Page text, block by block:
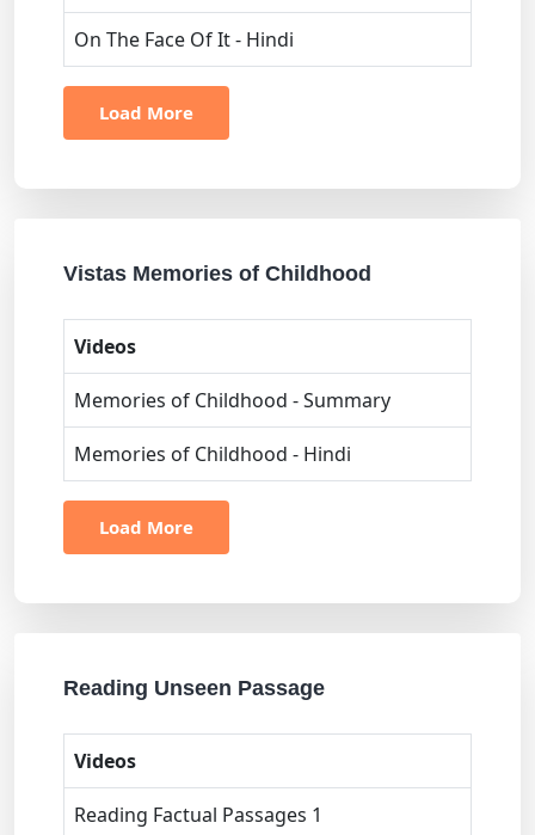
On The Face Of It - Hindi
Load More
Vistas Memories of Childhood
Videos
Memories of Childhood - Summary
Memories of Childhood - Hindi
Load More
Reading Unseen Passage
Videos
Reading Factual Passages 1